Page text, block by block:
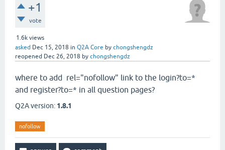
+1
vote
1.6k views
asked Dec 15, 2018 in Q2A Core by chongshengdz
reopened Dec 26, 2018 by chongshengdz
where to add rel="nofollow" link to the login?to=*
and register?to=* in all question pages?
Q2A version: 1.8.1
nofollow